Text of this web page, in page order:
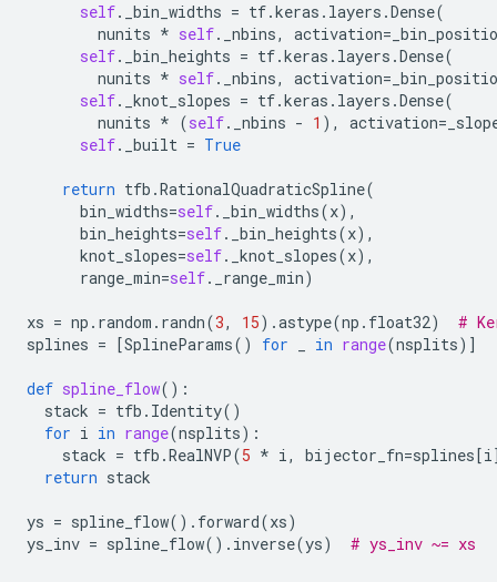
self. _bin_widths = tf.keras . layers .Dense(
nunits * self. _nbins, activation=
self. _bin_heights = tf.keras . layers .Dense(
nunits * self. _nbins, activation=
self. _knot_slopes = tf.keras . layers .Dense(
nunits * (self. _nbins - 1 ), activation=
self. _built = True
return tfb .RationalQuadraticSpline(
bin_widths=self. _bin_widths(x),
bin_heights=self. _bin_heights(x),
knot_slopes=self. _knot_slopes(x),
range_min=self. _range_min)
xs = np . random . randn(3, 15) .astype(np . float32)
#
splines = [SplineParams() for in range(nsplits)]
def spline_flow():
stack = tfb . Identity()
for i in range(nsplits):
stack = tfb .RealNVP(5 * i, bijector_fn=splines[i
return stack
ys = spline_flow() . forward(xs)
ys_inv = spline_flow() . inverse(ys) # ys_inv ~= xs